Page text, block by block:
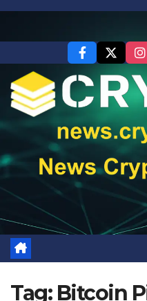
Skip
Tag: Bitcoin